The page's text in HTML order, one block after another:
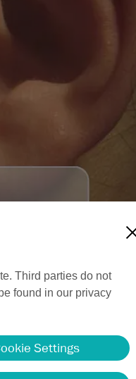
X
Third parties do not
found in our privacy
Settings
methods in
the dermatologist in the
benign nevi may
to achieve excellent